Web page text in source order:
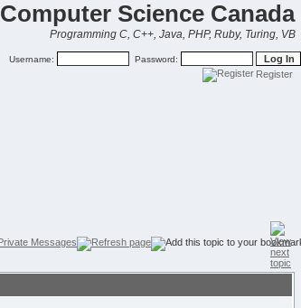
Computer Science Canada
Programming C, C++, Java, PHP, Ruby, Turing, VB
Username: Password:
Register